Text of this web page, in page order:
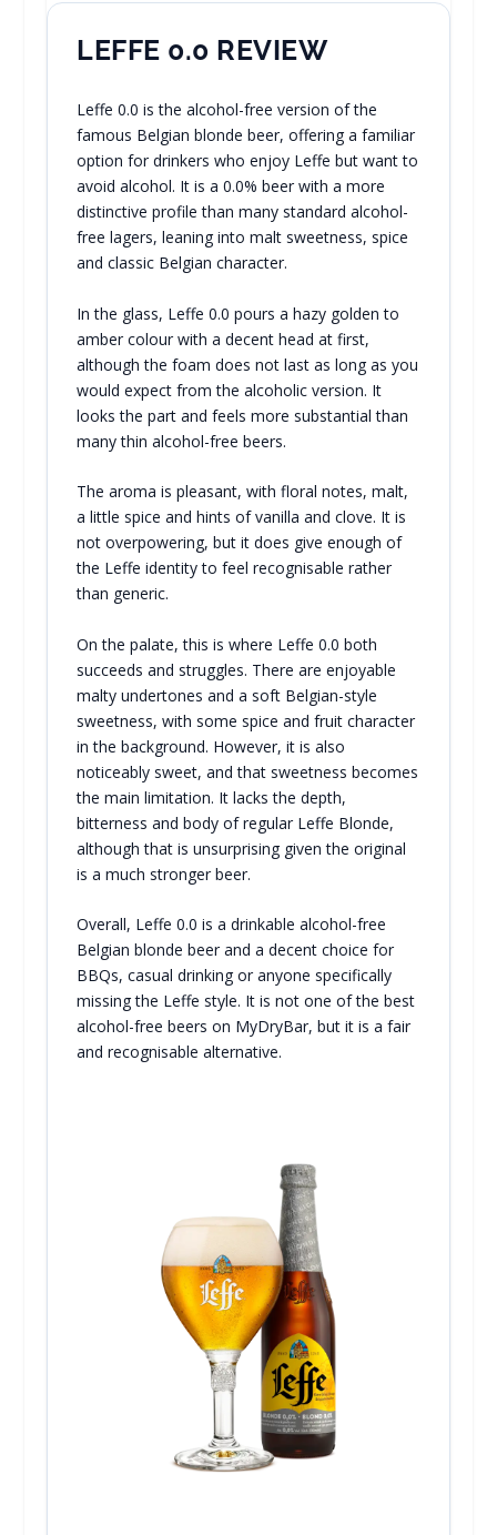
LEFFE 0.0 REVIEW
Leffe 0.0 is the alcohol-free version of the
famous Belgian blonde beer, offering a familiar
option for drinkers who enjoy Leffe but want to
avoid alcohol. It is a 0.0% beer with a more
distinctive profile than many standard alcohol-
free lagers, leaning into malt sweetness, spice
and classic Belgian character.
In the glass, Leffe 0.0 pours a hazy golden to
amber colour with a decent head at first,
although the foam does not last as long as you
would expect from the alcoholic version. It
looks the part and feels more substantial than
many thin alcohol-free beers.
The aroma is pleasant, with floral notes, malt,
a little spice and hints of vanilla and clove. It is
not overpowering, but it does give enough of
the Leffe identity to feel recognisable rather
than generic.
On the palate, this is where Leffe 0.0 both
succeeds and struggles. There are enjoyable
malty undertones and a soft Belgian-style
sweetness, with some spice and fruit character
in the background. However, it is also
noticeably sweet, and that sweetness becomes
the main limitation. It lacks the depth,
bitterness and body of regular Leffe Blonde,
although that is unsurprising given the original
is a much stronger beer.
Overall, Leffe 0.0 is a drinkable alcohol-free
Belgian blonde beer and a decent choice for
BBQs, casual drinking or anyone specifically
missing the Leffe style. It is not one of the best
alcohol-free beers on MyDryBar, but it is a fair
and recognisable alternative.